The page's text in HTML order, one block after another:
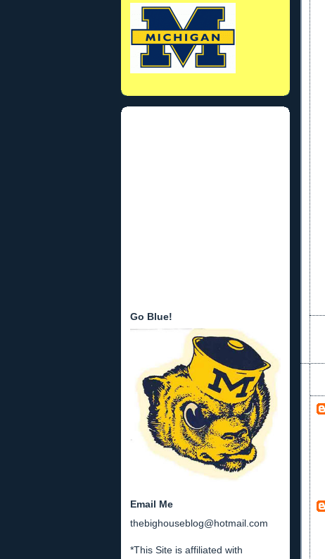
Go Blue!
Email Me
thebighouseblog@hotmail.com
*This Site is affiliated with